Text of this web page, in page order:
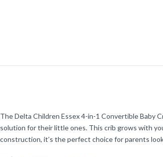
The Delta Children Essex 4-in-1 Convertible Baby
solution for their little ones. This crib grows with
construction, it’s the perfect choice for parents